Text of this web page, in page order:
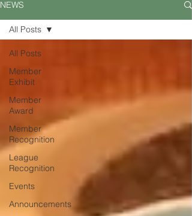
NEWS
All Posts
Member
Exhibit
Member
Award
Member
Recognition
League
Recognition
Events
Announcements
All Posts